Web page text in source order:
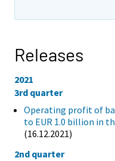
Releases
2021
3rd quarter
Operating profit of
to EUR 1.0 billion in
(16.12.2021)
2nd quarter